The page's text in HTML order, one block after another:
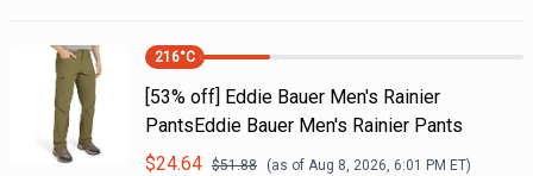
216°C
[53% off] Eddie Bauer Men's Rainier
PantsEddie Bauer Men's Rainier Pants
$24.64 $51.88 (as of Aug 8, 2026, 6:01 PM ET)